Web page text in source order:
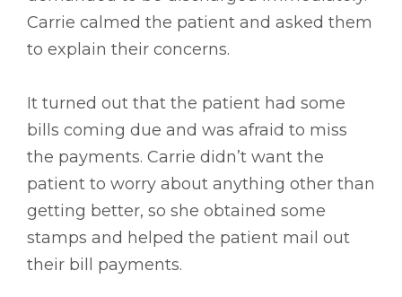
Carrie calmed the patient and asked them
to explain their concerns.
It turned out that the patient had some
bills coming due and was afraid to miss
the payments. Carrie didn’t want the
patient to worry about anything other than
getting better, so she obtained some
stamps and helped the patient mail out
their bill payments.